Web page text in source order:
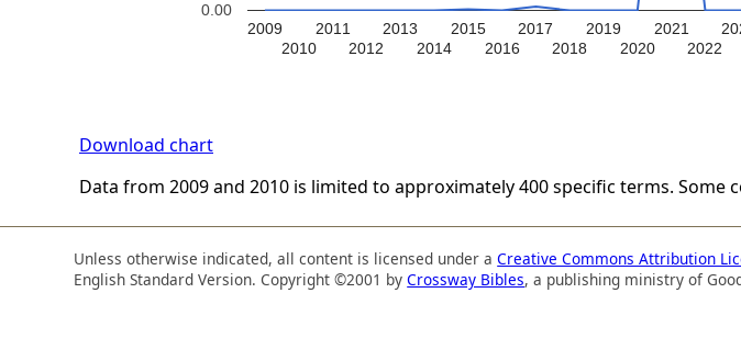
2009
2010
2011
2012
2013
2014
2015
2016
2017
2018
2019
2020
2021
2022
0.00
Download chart
Data from 2009 and 2010 is limited to approximately 400 specific terms.
Unless otherwise indicated, all content is licensed under aCreative Commons Attribution
English Standard Version. Copyright ©2001 byCrossway Bibles, a publishing ministry of